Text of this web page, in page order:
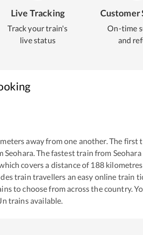
Live Tracking
Track your train's
live status
Customer
On-time
and
away from one another. The first
Seohara. The fastest train from Seohara
covers a distance of188
train travellers an easy online train
to choose from across the country.
trains available.